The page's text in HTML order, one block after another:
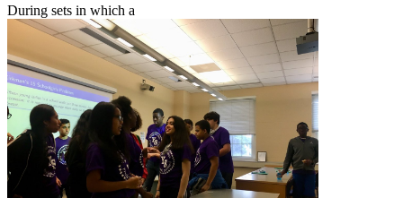
During sets in which a